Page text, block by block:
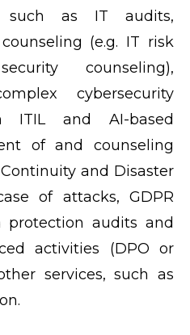
such as IT audits,
(e.g. IT risk
counseling),
cybersecurity
ITIL and AI-based
of and counseling
and Disaster
of attacks, GDPR
protection audits and
activities (DPO or
services, such as